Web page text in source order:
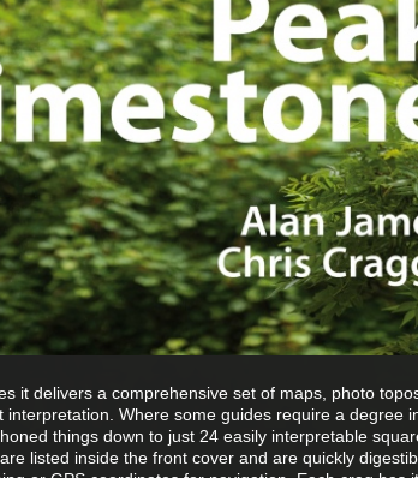
it delivers a comprehensive set of maps, photo
Where some guides require a degree
things down to just 24 easily interpretable
listed inside the front cover and are quickly